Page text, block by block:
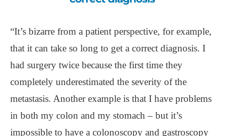
“It’s bizarre from a patient perspective, for example,
that it can take so long to get a correct diagnosis. I
had surgery twice because the first time they
completely underestimated the severity of the
metastasis. Another example is that I have problems
in both my colon and my stomach – but it’s
impossible to have a colonoscopy and gastroscopy